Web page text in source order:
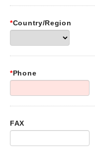
*Country/Region
*Phone
FAX